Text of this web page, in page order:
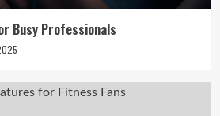
Busy Professionals